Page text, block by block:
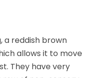
a reddish brown
allows it to move
They have very